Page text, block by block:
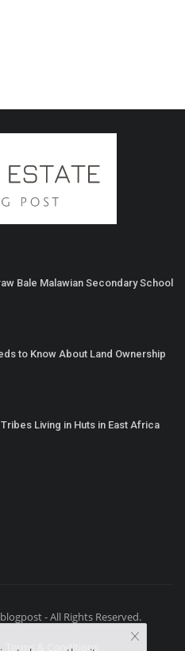
Bale Malawian Secondary School
to Know About Land Ownership
Living in Huts in East Africa
- All Rights Reserved.
Terms & Conditions